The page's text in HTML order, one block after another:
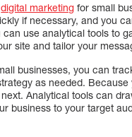
digital marketing for small
if necessary, and you
use analytical tools to
site and tailor your
businesses, you can
as needed.
Analytical tools can
business to your target